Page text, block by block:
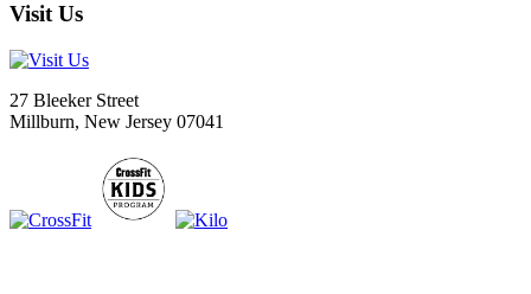
Visit Us
27 Bleeker Street
Millburn, New Jersey 07041